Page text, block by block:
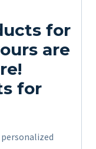
for
are
for